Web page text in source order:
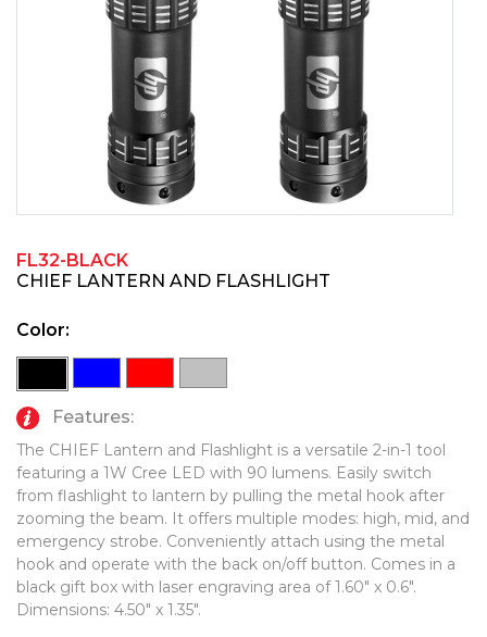
PINS, PATCHES, N THINGS
THE INITIALS CO.
TECHNOLOGY TOOLS
WORK LIGHTS
FL32-BLACK
CHIEF LANTERN AND FLASHLIGHT
Color:
Features:
The CHIEF Lantern and Flashlight is a versatile 2-in-1 tool
featuring a 1W Cree LED with 90 lumens. Easily switch
from flashlight to lantern by pulling the metal hook after
zooming the beam. It offers multiple modes: high, mid, and
emergency strobe. Conveniently attach using the metal
hook and operate with the back on/off button. Comes in a
black gift box with laser engraving area of 1.60" x 0.6".
Dimensions: 4.50" x 1.35".